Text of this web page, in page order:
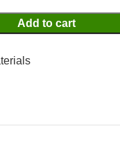
Add to cart